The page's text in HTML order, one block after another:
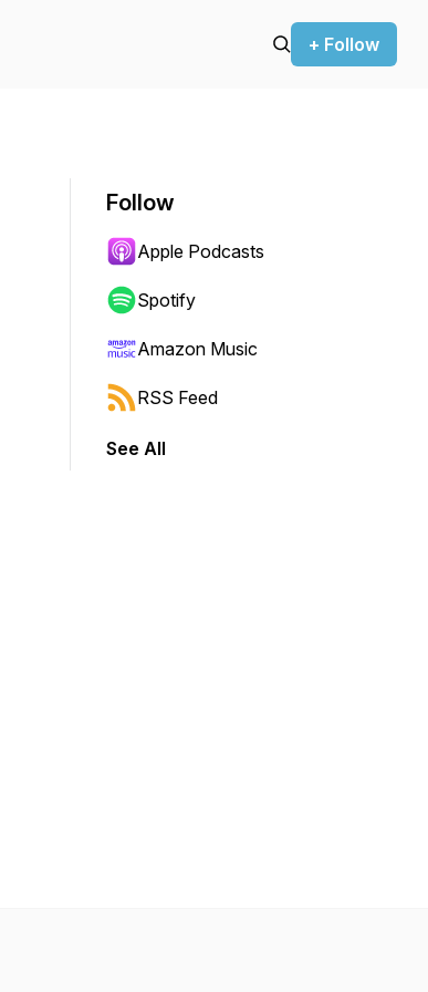
+ Follow
shift to jump forward or backward.
Follow
Apple Podcasts
Spotify
Amazon Music
RSS Feed
See All